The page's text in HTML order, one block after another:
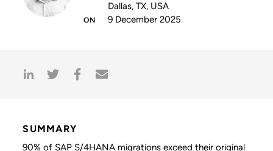
Dallas, TX, USA
9 December 2025
SUMMARY
90% of SAP S/4HANA migrations exceed their original